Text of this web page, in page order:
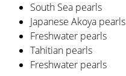
South Sea pearls
Japanese Akoya pearls
Freshwater pearls
Tahitian pearls
Freshwater pearls